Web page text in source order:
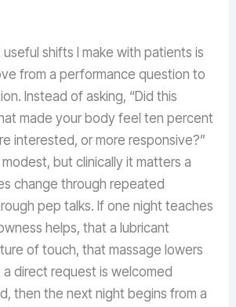
shifts I make with patients is
from a performance question to
Instead of asking, “Did this
made your body feel ten percent
interested, or more responsive?”
but clinically it matters a
change through repeated
pep talks. If one night teaches
helps, that a lubricant
of touch, that massage lowers
direct request is welcomed
then the next night begins from a